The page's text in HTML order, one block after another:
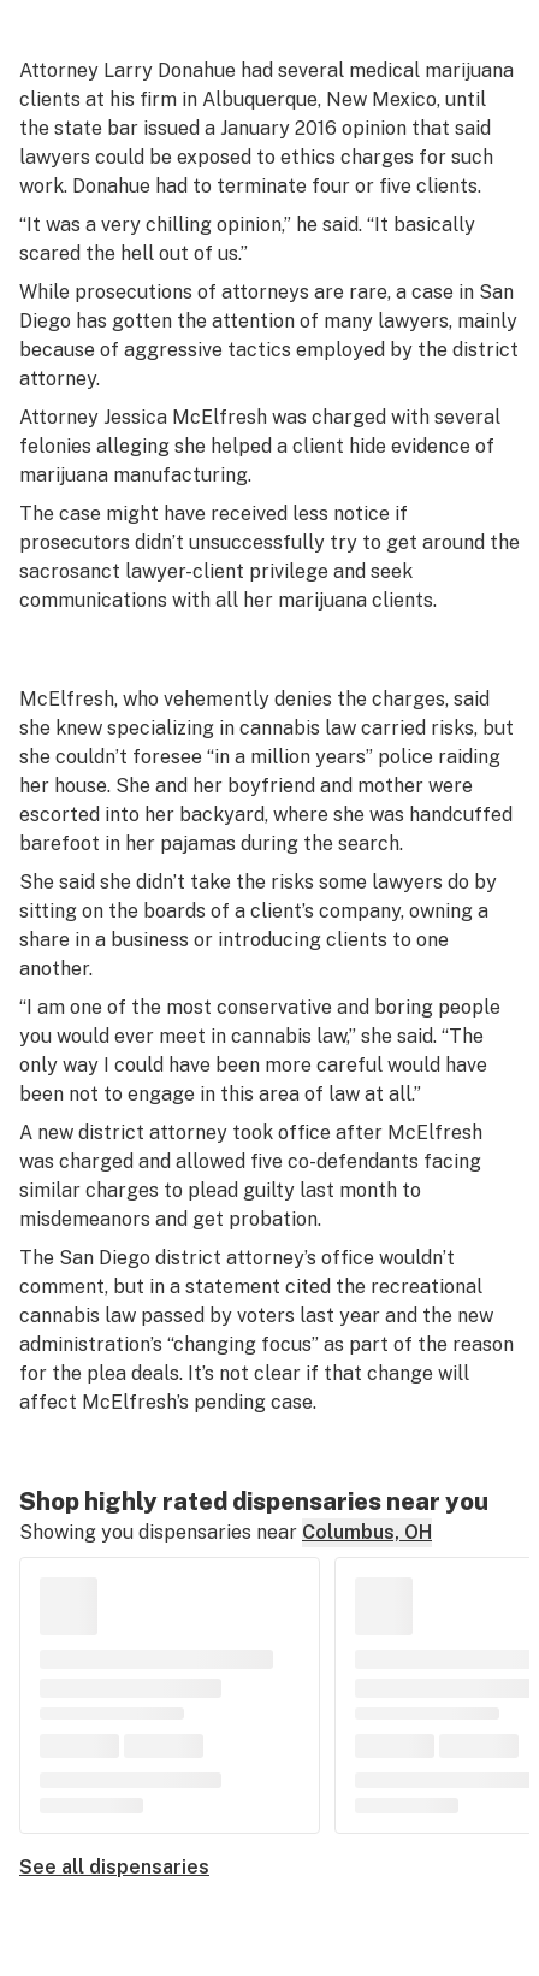
Attorney Larry Donahue had several medical marijuana
clients at his firm in Albuquerque, New Mexico, until
the state bar issued a January 2016 opinion that said
lawyers could be exposed to ethics charges for such
work. Donahue had to terminate four or five clients.
“It was a very chilling opinion,” he said. “It basically
scared the hell out of us.”
While prosecutions of attorneys are rare, a case in San
Diego has gotten the attention of many lawyers, mainly
because of aggressive tactics employed by the district
attorney.
Attorney Jessica McElfresh was charged with several
felonies alleging she helped a client hide evidence of
marijuana manufacturing.
The case might have received less notice if
prosecutors didn’t unsuccessfully try to get around the
sacrosanct lawyer-client privilege and seek
communications with all her marijuana clients.
McElfresh, who vehemently denies the charges, said
she knew specializing in cannabis law carried risks, but
she couldn’t foresee “in a million years” police raiding
her house. She and her boyfriend and mother were
escorted into her backyard, where she was handcuffed
barefoot in her pajamas during the search.
She said she didn’t take the risks some lawyers do by
sitting on the boards of a client’s company, owning a
share in a business or introducing clients to one
another.
“I am one of the most conservative and boring people
you would ever meet in cannabis law,” she said. “The
only way I could have been more careful would have
been not to engage in this area of law at all.”
A new district attorney took office after McElfresh
was charged and allowed five co-defendants facing
similar charges to plead guilty last month to
misdemeanors and get probation.
The San Diego district attorney’s office wouldn’t
comment, but in a statement cited the recreational
cannabis law passed by voters last year and the new
administration’s “changing focus” as part of the reason
for the plea deals. It’s not clear if that change will
affect McElfresh’s pending case.
Shop highly rated dispensaries near you
Showing you dispensaries near Columbus, OH
See all dispensaries